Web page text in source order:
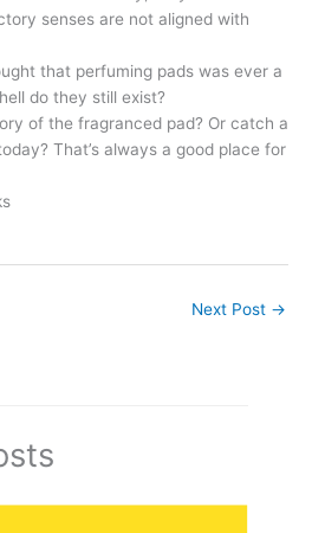
senses are not aligned with
that perfuming pads was ever a
do they still exist?
of the fragranced pad? Or catch a
That’s always a good place for
Next Post →